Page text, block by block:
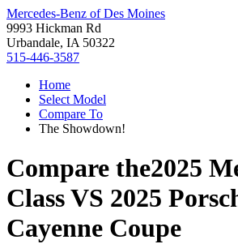
Mercedes-Benz of Des Moines
9993 Hickman Rd
Urbandale, IA 50322
515-446-3587
Home
Select Model
Compare To
The Showdown!
Compare the2025
ClassVS 2025
Cayenne Coupe